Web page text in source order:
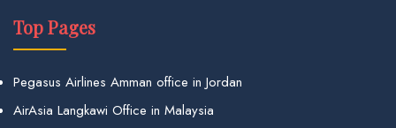
Top Pages
Pegasus Airlines Amman office in Jordan
AirAsia Langkawi Office in Malaysia